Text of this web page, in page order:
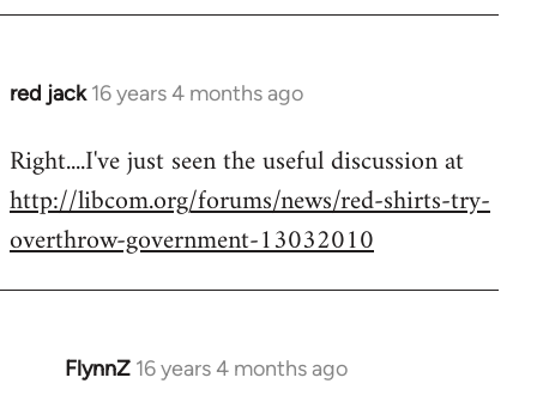
libcom.org
red jack 16 years 4 months ago
In
to
Welcome
libcom.org
Right....I've just seen the useful discussion at
http://libcom.org/forums/news/red-shirts-try-
overthrow-government-13032010
FlynnZ 16 years 4 months ago
In